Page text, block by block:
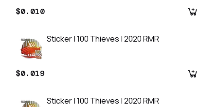
$0.010
Sticker | 100 Thieves | 2020 RMR
$0.019
Sticker | 100 Thieves | 2020 RMR